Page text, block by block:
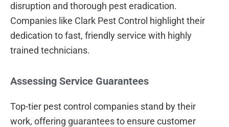
disruption and thorough pest eradication.
Companies like Clark Pest Control highlight their
dedication to fast, friendly service with highly
trained technicians.
Assessing Service Guarantees
Top-tier pest control companies stand by their
work, offering guarantees to ensure customer